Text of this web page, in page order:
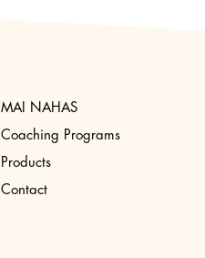
MAI NAHAS
Coaching Programs
Products
Contact